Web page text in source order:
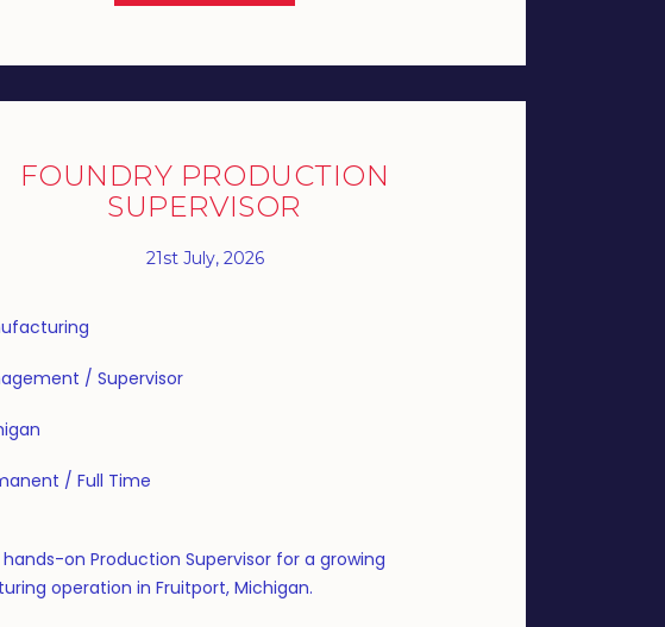
FOUNDRY PRODUCTION
SUPERVISOR
21st July, 2026
/ Supervisor
/ Full Time
hands-on Production Supervisor for a growing
operation in Fruitport, Michigan.